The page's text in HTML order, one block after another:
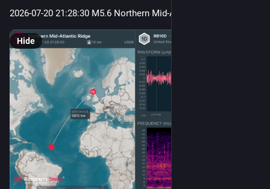
2026-07-20 21:28:30 M5.6 Northern Mid-Atlantic Ridge
Hide